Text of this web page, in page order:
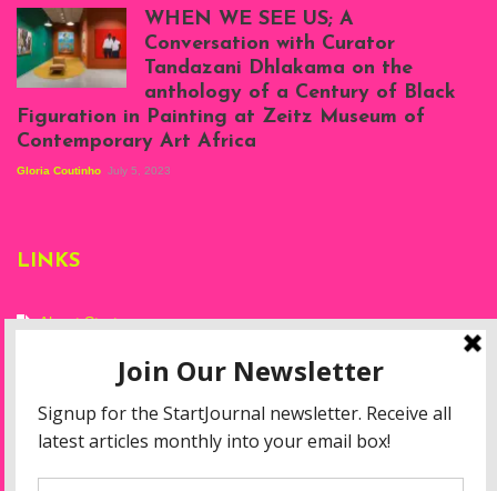
Atenyi's open studio
at Silhouette
Projects, August
2023
Exhibition View:
When We See Us: A
Century of Black
Figuration In
September 2023)
Marsh
WHEN WE SEE US; A
Conversation with Curator
Tandazani Dhlakama on the
anthology of a Century of Black
Figuration in Painting at Zeitz Museum of
Contemporary Art Africa
Gloria Coutinho July 5, 2023
LINKS
About Start
Privacy Policy
Resources
Disclaimer